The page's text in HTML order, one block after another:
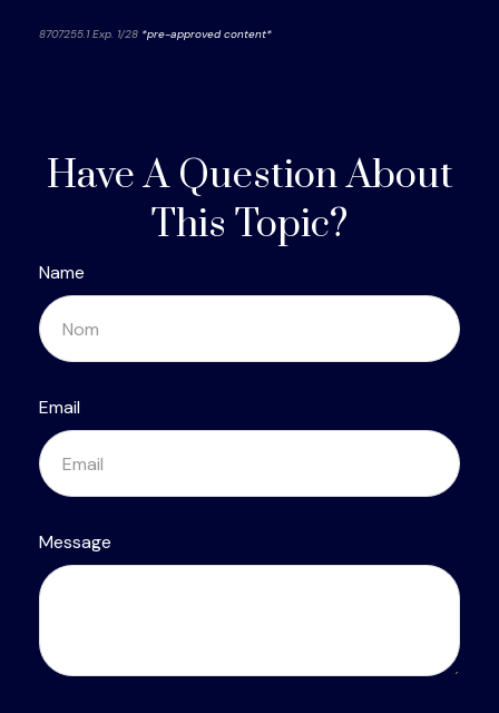
8707255.1 Exp. 1/28 *pre-approved content*
Have A Question About
This Topic?
Name
Email
Message